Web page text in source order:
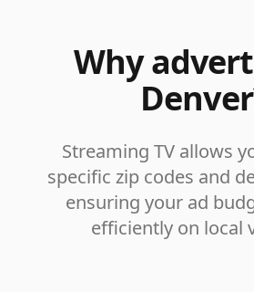
Why
Denver
Streaming TV allows
specific zip codes and
ensuring your ad
efficiently on local